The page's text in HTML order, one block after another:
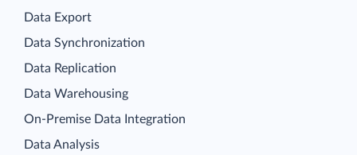
Data Export
Data Synchronization
Data Replication
Data Warehousing
On-Premise Data Integration
Data Analysis